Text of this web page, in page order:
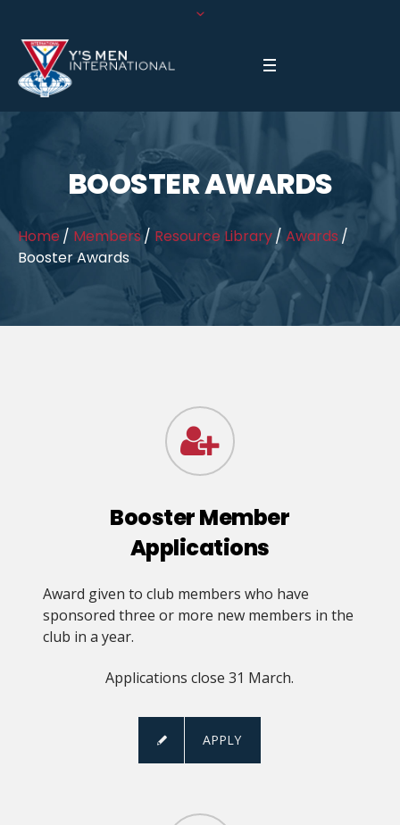
BOOSTER AWARDS
Home/ Members/ Resource Library/ Awards /
Booster Awards
Booster Member
Applications
Award given to club members who have
sponsored three or more new members in the
club in a year.
Applications close 31 March.
APPLY